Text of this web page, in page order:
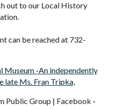
out to our Local History
can be reached at 732-
-An independently
late Ms. Fran Tripka,
Public Group | Facebook -